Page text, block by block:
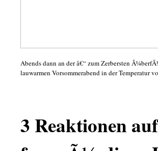
Abends dann an der â€“ zum Zerbersten
lauwarmen Vorsommerabend in der Temperatur
3 Reaktionen